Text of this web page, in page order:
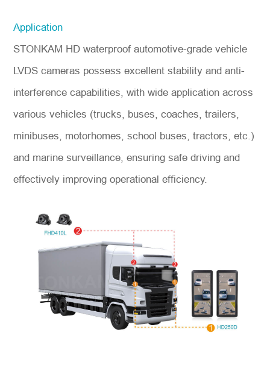
Application
STONKAM HD waterproof automotive-grade vehicle
LVDS cameras possess excellent stability and anti-
interference capabilities, with wide application across
various vehicles (trucks, buses, coaches, trailers,
minibuses, motorhomes, school buses, tractors, etc.)
and marine surveillance, ensuring safe driving and
effectively improving operational efficiency.